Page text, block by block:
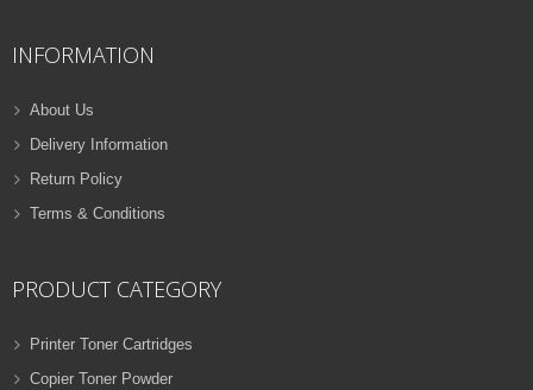
INFORMATION
About Us
Delivery Information
Return Policy
Terms & Conditions
PRODUCT CATEGORY
Printer Toner Cartridges
Copier Toner Powder